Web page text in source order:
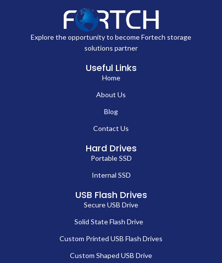
Explore the opportunity to become Fortech storage
solutions partner
Useful Links
Home
About Us
Blog
Contact Us
Hard Drives
Portable SSD
Internal SSD
USB Flash Drives
Secure USB Drive
Solid State Flash Drive
Custom Printed USB Flash Drives
Custom Shaped USB Drive